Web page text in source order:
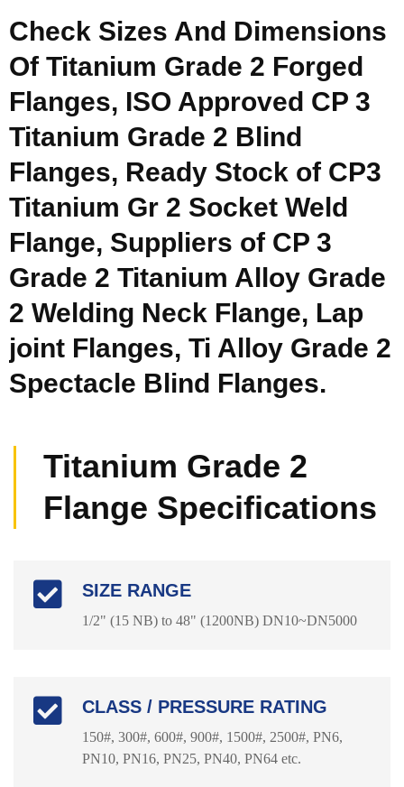
Check Sizes And Dimensions
Of Titanium Grade 2 Forged
Flanges, ISO Approved CP 3
Titanium Grade 2 Blind
Flanges, Ready Stock of CP3
Titanium Gr 2 Socket Weld
Flange, Suppliers of CP 3
Grade 2 Titanium Alloy Grade
2 Welding Neck Flange, Lap
joint Flanges, Ti Alloy Grade 2
Spectacle Blind Flanges.
Titanium Grade 2
Flange Specifications
SIZE RANGE
1/2" (15 NB) to 48" (1200NB) DN10~DN5000
CLASS / PRESSURE RATING
150#, 300#, 600#, 900#, 1500#, 2500#, PN6,
PN10, PN16, PN25, PN40, PN64 etc.